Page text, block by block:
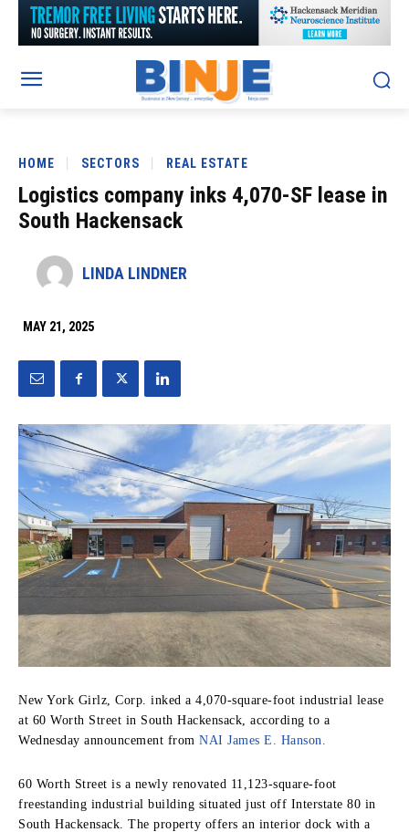
HOME SECTORS REAL ESTATE
Logistics company inks 4,070-SF lease in
South Hackensack
LINDA LINDNER
MAY 21, 2025
New York Girlz, Corp. inked a 4,070-square-foot industrial lease
at 60 Worth Street in South Hackensack, according to a
Wednesday announcement from NAI James E. Hanson.
60 Worth Street is a newly renovated 11,123-square-foot
freestanding industrial building situated just off Interstate 80 in
South Hackensack. The property offers an interior dock with a